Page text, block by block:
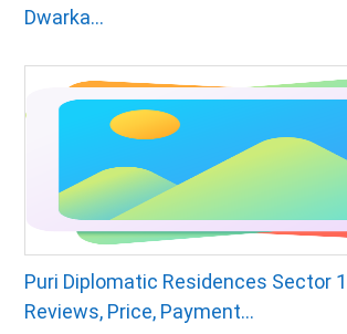
Dwarka...
Puri Diplomatic Residences Sector
Reviews, Price, Payment...